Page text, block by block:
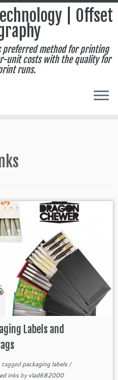
| Offset
preferred method for printing
unit costs with the quality for
runs.
Labels and
taggedpackaging labels/
inksby vlad682000